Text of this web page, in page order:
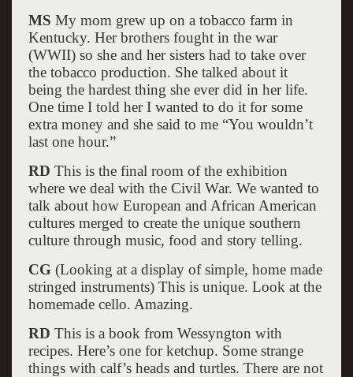
MS My mom grew up on a tobacco farm in
Kentucky. Her brothers fought in the war
(WWII) so she and her sisters had to take over
the tobacco production. She talked about it
being the hardest thing she ever did in her life.
One time I told her I wanted to do it for some
extra money and she said to me “You wouldn’t
last one hour.”
RD This is the final room of the exhibition
where we deal with the Civil War. We wanted to
talk about how European and African American
cultures merged to create the unique southern
culture through music, food and story telling.
CG(Looking at a display of simple, home made
stringed instruments) This is unique. Look at the
homemade cello. Amazing.
RD This is a book from Wessyngton with
recipes. Here’s one for ketchup. Some strange
things with calf’s heads and turtles. There are not